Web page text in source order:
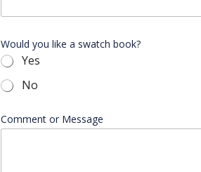
Would you like a swatch book?
Yes
No
Comment or Message